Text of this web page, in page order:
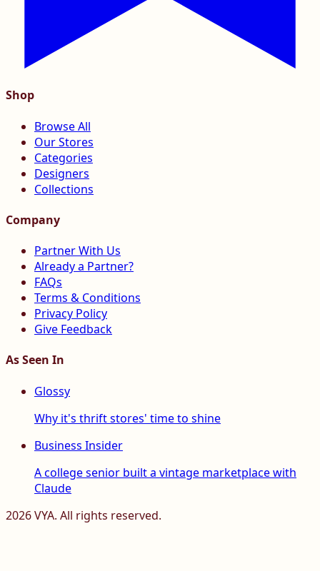
Shop
Browse All
Our Stores
Categories
Designers
Collections
Company
Partner With Us
Already a Partner?
FAQs
Terms & Conditions
Privacy Policy
Give Feedback
As Seen In
Glossy
Why it's thrift stores' time to shine
Business Insider
A college senior built a vintage marketplace with
Claude
2026VYA. All rights reserved.